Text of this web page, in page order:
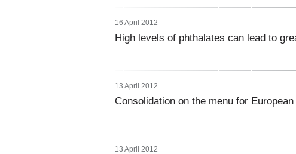
16 April 2012
High levels of phthalates can lead to
13 April 2012
Consolidation on the menu for
13 April 2012